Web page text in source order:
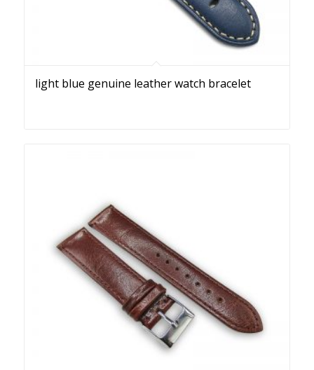
light blue genuine leather watch bracelet